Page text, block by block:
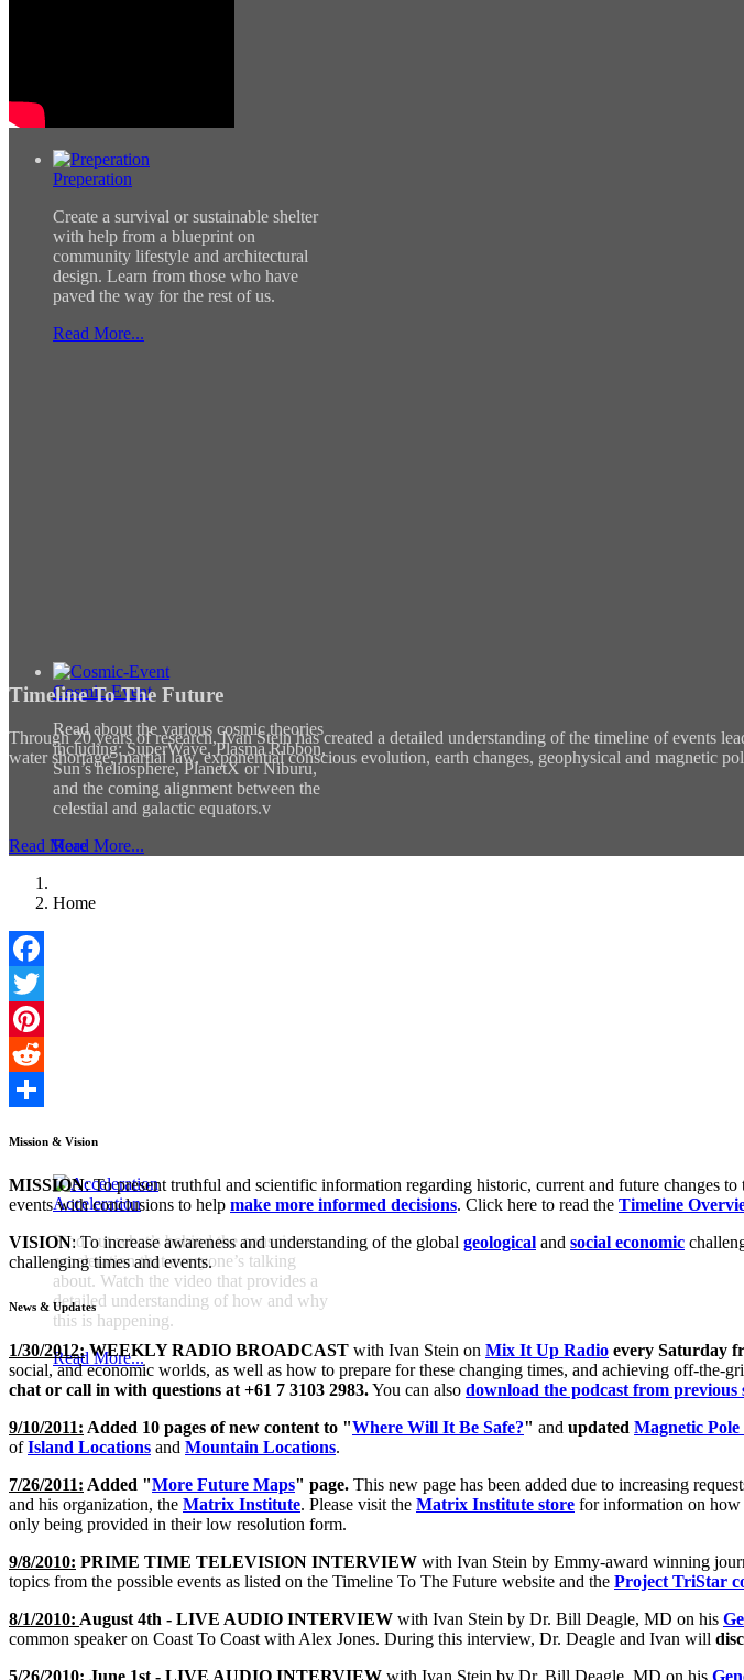
Preperation
Create a survival or sustainable shelter
with help from a blueprint on
community lifestyle and architectural
design. Learn from those who have
paved the way for the rest of us.
Read More...
Cosmic-Event
Read about the various cosmic theories
including: SuperWave, Plasma Ribbon,
Sun’s heliosphere, PlanetX or Niburu,
and the coming alignment between the
celestial and galactic equators.v
Read More...
Acceleration
Find out what’s behind the conscious
acceleration that everyone’s talking
about. Watch the video that provides a
detailed understanding of how and why
this is happening.
Read More...
Timeline To The Future
Through 20 years of research, Ivan Stein has created a detailed understanding of the timeline of events
water shortage, martial law, exponential conscious evolution, earth changes, geophysical and magnetic
Read More
Home
Facebook
Twitter
Pinterest
Reddit
Mission & Vision
MISSION: To present truthful and scientific information regarding historic, current and future changes
events with conclusions to help make more informed decisions. Click here to read the Timeline
VISION: To increase awareness and understanding of the global geological and social economic
challenging times and events.
News & Updates
1/30/2012:WEEKLY RADIO BROADCAST with Ivan Stein on Mix It Up Radio every Saturday
social, and economic worlds, as well as how to prepare for these changing times, and achieving off-the-
chat or call in with questions at +61 7 3103 2983.You can also download the podcast from previous
9/10/2011: Added 10 pages of new content to "Where Will It Be Safe?" and updated Magnetic
ofIsland Locations and Mountain Locations.
7/26/2011: Added "More Future Maps" page. This new page has been added due to increasing
and his organization, the Matrix Institute. Please visit the Matrix Institute store for information on how
only being provided in their low resolution form.
9/8/2010: PRIME TIME TELEVISION INTERVIEW with Ivan Stein by Emmy-award winning
topics from the possible events as listed on the Timeline To The Future website and the Project TriStar
8/1/2010: August 4th - LIVE AUDIO INTERVIEW with Ivan Stein by Dr. Bill Deagle, MD on his
common speaker on Coast To Coast with Alex Jones. During this interview, Dr. Deagle and Ivan will
5/26/2010: June 1st - LIVE AUDIO INTERVIEW with Ivan Stein by Dr. Bill Deagle, MD on his